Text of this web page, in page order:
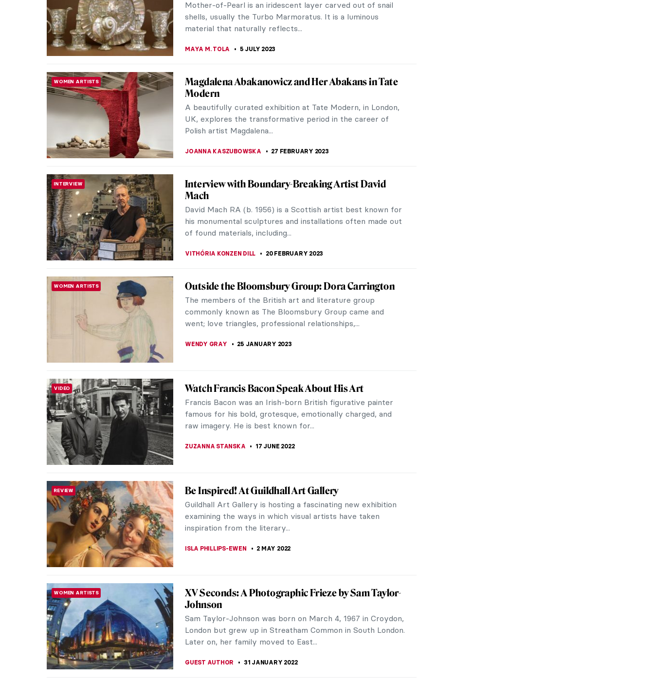
Shaping Impressionism, in partnership with the Musée
Marmottan Monet, Paris. The first...
MUSEUM STORIES
Queer Britain – UK’s First National LGBTQ+
Museum
Visit the UK’s first national LGBTQ+ museum! Queer people
have impacted every part of the culture. However, even
today, their stories are often...
EUROPEAN ART
William Chambers’ Designs for the Royal Gardens
at Kew
During the middle of the 18th century, landscape gardening
became valued higher than a work of art in England.
Landscape gardener William Chambers...
Six Exquisite Mother-of-Pearl Artifacts from
Gujarat
Mother-of-Pearl is an iridescent layer carved out of snail
shells, usually the Turbo Marmoratus. It is a luminous
material that naturally reflects...
WOMEN ARTISTS
Magdalena Abakanowicz and Her Abakans in Tate
Modern
A beautifully curated exhibition at Tate Modern, in London,
UK, explores the transformative period in the career of
Polish artist Magdalena...
INTERVIEW
Interview with Boundary-Breaking Artist David
Mach
David Mach RA (b. 1956) is a Scottish artist best known for
his monumental sculptures and installations often made out
of found materials, including...
Outside the Bloomsbury Group: Dora Carrington
The members of the British art and literature group
commonly known as The Bloomsbury Group came and
went; love triangles, professional relationships,...
WENDY GRAY 25 JANUARY 2023